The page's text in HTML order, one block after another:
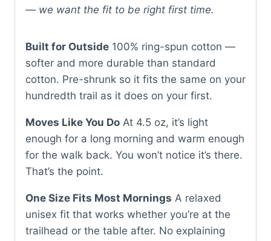
— we want the fit to be right first time.
Built for Outside 100% ring-spun cotton —
softer and more durable than standard
cotton. Pre-shrunk so it fits the same on your
hundredth trail as it does on your first.
Moves Like You Do At 4.5 oz, it’s light
enough for a long morning and warm enough
for the walk back. You won’t notice it’s there.
That’s the point.
One Size Fits Most Mornings A relaxed
unisex fit that works whether you’re at the
trailhead or the table after. No explaining